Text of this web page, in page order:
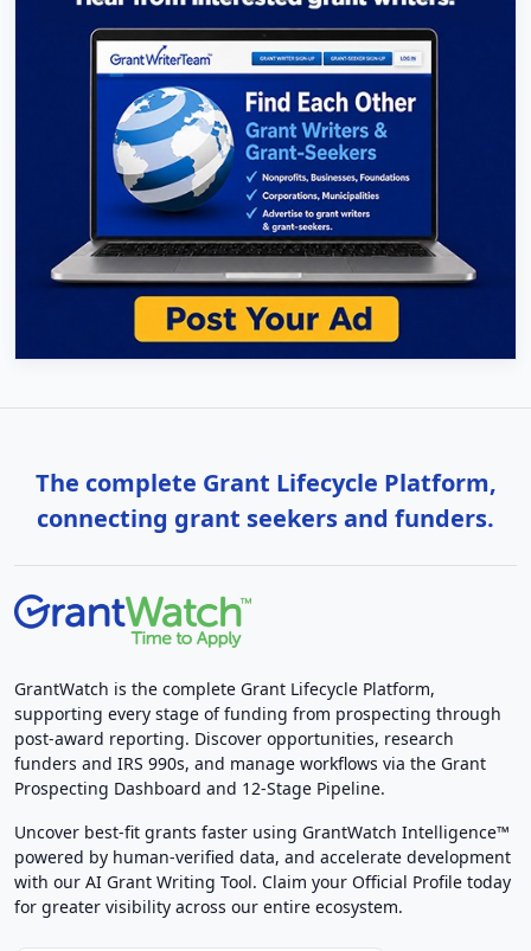
The complete Grant Lifecycle Platform,
connecting grant seekers and funders.
GrantWatch is the complete Grant Lifecycle Platform,
supporting every stage of funding from prospecting through
post-award reporting. Discover opportunities, research
funders and IRS 990s, and manage workflows via the Grant
Prospecting Dashboard and 12-Stage Pipeline.
Uncover best-fit grants faster using GrantWatch Intelligence™
powered by human-verified data, and accelerate development
with our AI Grant Writing Tool. Claim your Official Profile today
for greater visibility across our entire ecosystem.